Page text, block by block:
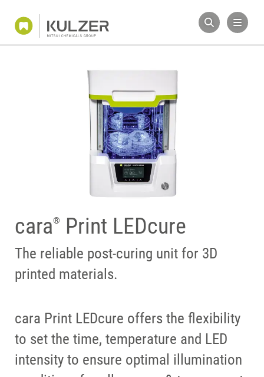
cara® Print LEDcure
The reliable post-curing unit for 3D
printed materials.
cara Print LEDcure offers the flexibility
to set the time, temperature and LED
intensity to ensure optimal illumination